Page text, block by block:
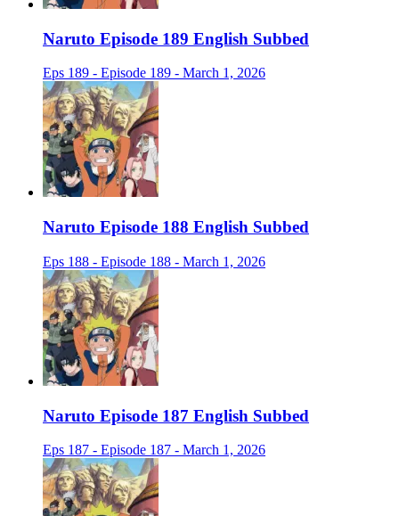
Naruto Episode 189 English Subbed
Eps 189 - Episode 189 - March 1, 2026
Naruto Episode 188 English Subbed
Eps 188 - Episode 188 - March 1, 2026
Naruto Episode 187 English Subbed
Eps 187 - Episode 187 - March 1, 2026